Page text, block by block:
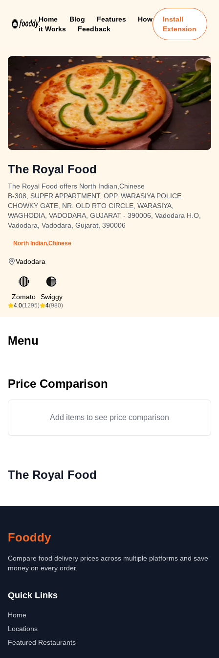
Home Blog Features
How
it Works
Feedback
Install
Extension
The Royal Food
The Royal Food offers North Indian,Chinese
B-308, SUPER APPARTMENT, OPP. WARASIYA POLICE
CHOWKY GATE, NR. OLD RTO CIRCLE, WARASIYA,
WAGHODIA, VADODARA, GUJARAT - 390006, Vadodara H.O,
Vadodara, Vadodara, Gujarat, 390006
North Indian,Chinese
Vadodara
🔴
Zomato
4.0(1295)
🟠
Swiggy
4(980)
Menu
Price Comparison
Add items to see price comparison
The Royal Food
Fooddy
Compare food delivery prices across multiple platforms and save
money on every order.
Quick Links
Home
Locations
Featured Restaurants